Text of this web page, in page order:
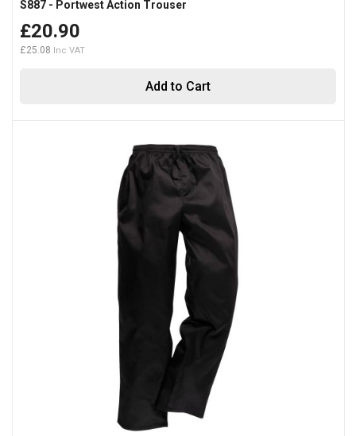
Add to Cart
S887 - Portwest Action Trouser
£20.90
£25.08